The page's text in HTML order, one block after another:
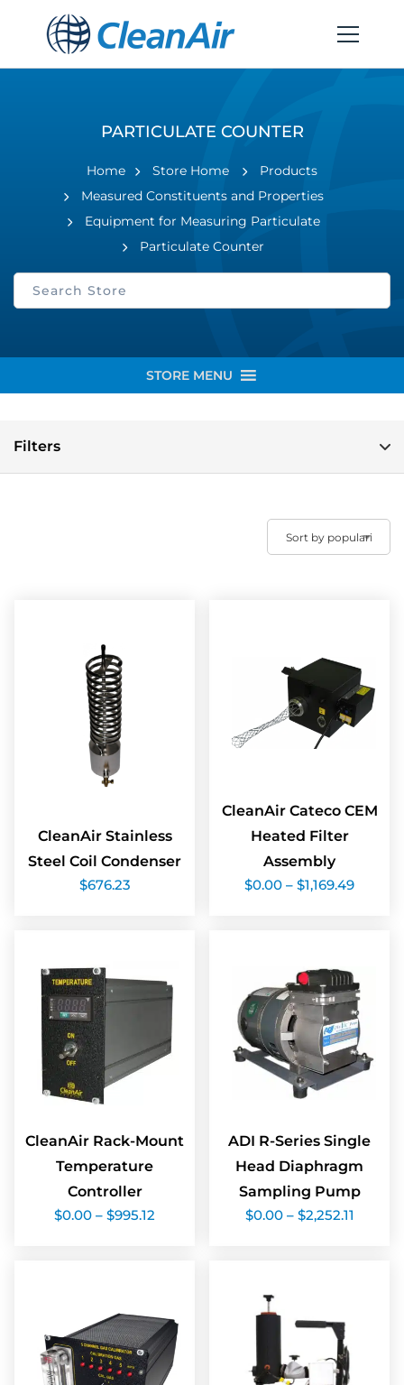
PARTICULATE COUNTER
Home Store Home
Products
Measured Constituents and Properties
Equipment for Measuring Particulate
Particulate Counter
STORE MENU
Filters
CleanAir Stainless
Steel Coil Condenser
$676.23
CleanAir Cateco CEM
Heated Filter
Assembly
$0.00 – $1,169.49Price
range:
CleanAir Rack-Mount
Temperature
Controller
$0.00 – $995.12range:
ADI R-Series Single
Head Diaphragm
Sampling Pump
$0.00 – $2,252.11